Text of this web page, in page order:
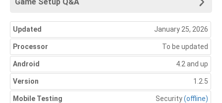
Updated January 25, 2026
Processor To be updated
Android 4.2 and up
Version 1.2.5
Mobile Testing Security(offline)